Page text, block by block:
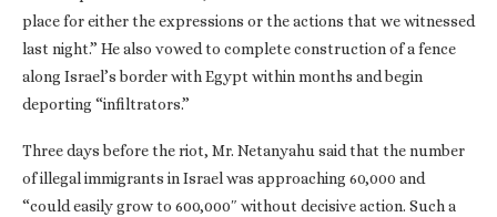
place for either the expressions or the actions that we witnessed
last night.” He also vowed to complete construction of a fence
along Israel’s border with Egypt within months and begin
deporting “infiltrators.”
Three days before the riot, Mr. Netanyahu said that the number
of illegal immigrants in Israel was approaching 60,000 and
“could easily grow to 600,000″ without decisive action. Such a